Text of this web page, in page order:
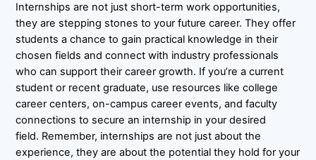
Internships are not just short-term work opportunities,
they are stepping stones to your future career. They offer
students a chance to gain practical knowledge in their
chosen fields and connect with industry professionals
who can support their career growth. If you’re a current
student or recent graduate, use resources like college
career centers, on-campus career events, and faculty
connections to secure an internship in your desired
field. Remember, internships are not just about the
experience, they are about the potential they hold for your